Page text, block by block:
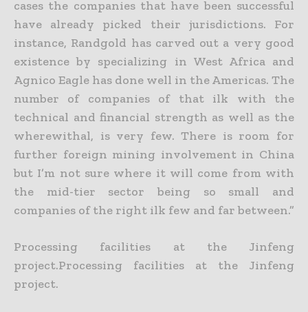
cases the companies that have been successful
have already picked their jurisdictions. For
instance, Randgold has carved out a very good
existence by specializing in West Africa and
Agnico Eagle has done well in the Americas. The
number of companies of that ilk with the
technical and financial strength as well as the
wherewithal, is very few. There is room for
further foreign mining involvement in China
but I’m not sure where it will come from with
the mid-tier sector being so small and
companies of the right ilk few and far between.”
Processing facilities at the Jinfeng
project.Processing facilities at the Jinfeng
project.